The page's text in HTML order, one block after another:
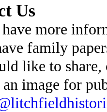
Us
more
family
like to
image for